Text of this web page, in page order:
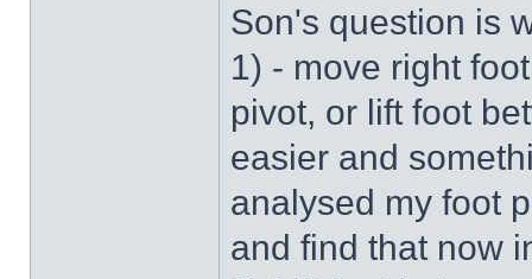
Son's question is
1) - move right
pivot, or lift foot
easier and
analysed my foot
and find that now